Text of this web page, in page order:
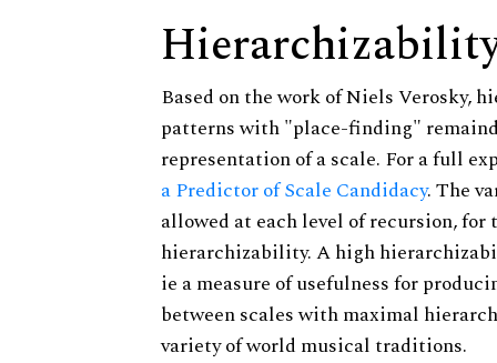
Based on the work of Niels Verosky,
patterns with "place-finding"
representation of a scale. For a full
a Predictor of Scale Candidacy. The
allowed at each level of recursion,
hierarchizability. A high
ie a measure of usefulness for
between scales with maximal
variety of world musical traditions.